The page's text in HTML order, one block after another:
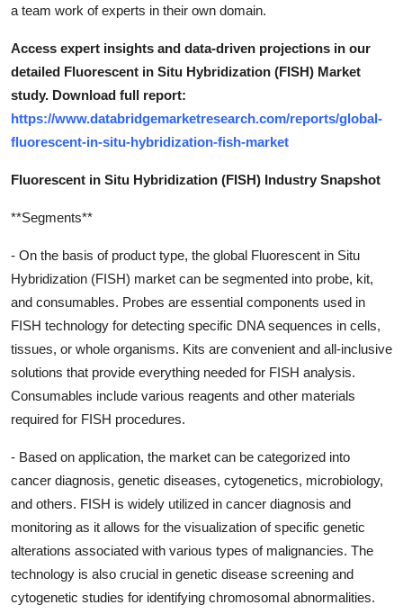
a team work of experts in their own domain.
Access expert insights and data-driven projections in our
detailed Fluorescent in Situ Hybridization (FISH) Market
study. Download full report:
https://www.databridgemarketresearch.com/reports/global-
fluorescent-in-situ-hybridization-fish-market
Fluorescent in Situ Hybridization (FISH) Industry Snapshot
**Segments**
- On the basis of product type, the global Fluorescent in Situ
Hybridization (FISH) market can be segmented into probe, kit,
and consumables. Probes are essential components used in
FISH technology for detecting specific DNA sequences in cells,
tissues, or whole organisms. Kits are convenient and all-inclusive
solutions that provide everything needed for FISH analysis.
Consumables include various reagents and other materials
required for FISH procedures.
- Based on application, the market can be categorized into
cancer diagnosis, genetic diseases, cytogenetics, microbiology,
and others. FISH is widely utilized in cancer diagnosis and
monitoring as it allows for the visualization of specific genetic
alterations associated with various types of malignancies. The
technology is also crucial in genetic disease screening and
cytogenetic studies for identifying chromosomal abnormalities.